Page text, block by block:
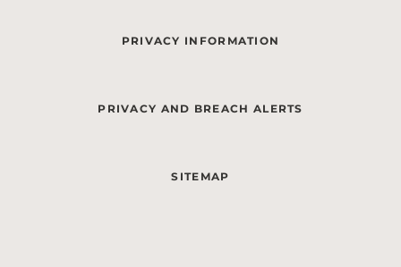
PRIVACY INFORMATION
PRIVACY AND BREACH ALERTS
SITEMAP